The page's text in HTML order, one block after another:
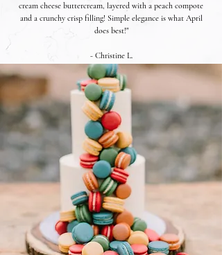
cream cheese buttercream, layered with a peach compote
and a crunchy crisp filling! Simple elegance is what April
does best!"
- Christine L.